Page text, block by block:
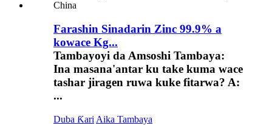
Farashin Sinadarin Zinc 99.9% a
kowace Kg...
Tambayoyi da Amsoshi Tambaya:
Ina masana'antar ku take kuma wace
tashar jiragen ruwa kuke fitarwa? A:
...
Duba Ƙari Aika Tambaya